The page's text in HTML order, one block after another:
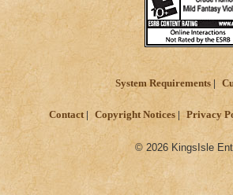
System Requirements
Contact Copyright Notices Privacy
© 2026 KingsIsle